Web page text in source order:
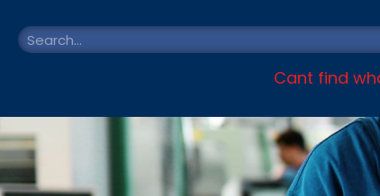
Cant find